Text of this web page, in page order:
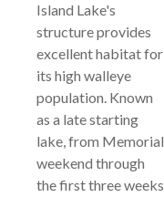
Island Lake's
structure provides
excellent habitat for
its high walleye
population. Known
as a late starting
lake, from Memorial
weekend through
the first three weeks